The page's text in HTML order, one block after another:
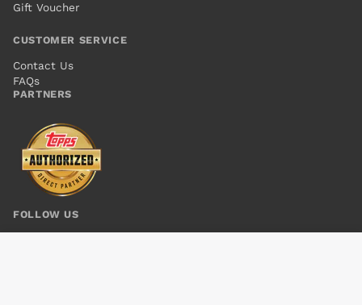
Gift Voucher
CUSTOMER SERVICE
Contact Us
FAQs
PARTNERS
FOLLOW US